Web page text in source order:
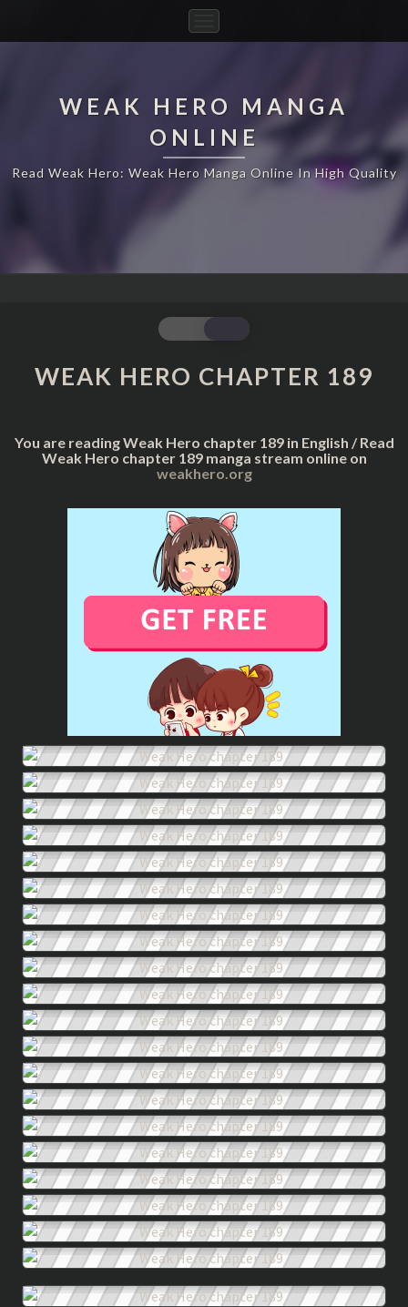
Navigation
WEAK HERO MANGA
ONLINE
Read Weak Hero: Weak Hero Manga Online In High Quality
WEAK
HERO
CHAPTER
189
WEAK HERO CHAPTER 189
You are reading Weak Hero chapter 189 in English / Read
Weak Hero chapter 189 manga stream online on
weakhero.org